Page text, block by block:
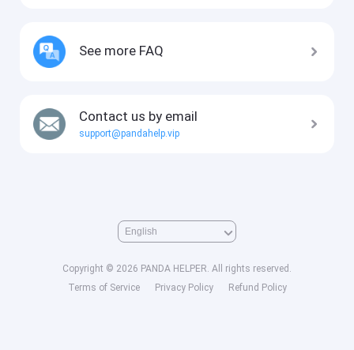
See more FAQ
Contact us by email
support@pandahelp.vip
Copyright © 2026 PANDA HELPER. All rights reserved.
Terms of Service
Privacy Policy Refund Policy